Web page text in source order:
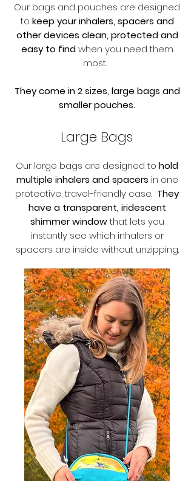
Our bags and pouches are designed
to keep your inhalers, spacers and
other devices clean, protected and
easy to findwhen you need them
most.
They come in 2 sizes, large bags and
smaller pouches.
Large Bags
Our large bags are designed to hold
multiple inhalers and spacers in one
protective, travel-friendly case. They
have a transparent, iridescent
shimmer windowthat lets you
instantly see which inhalers or
spacers are inside without unzipping.